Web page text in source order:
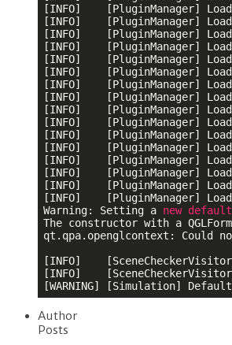
[INFO]    [PluginManager]
[INFO]    [PluginManager]
[INFO]    [PluginManager]
[INFO]    [PluginManager]
[INFO]    [PluginManager]
[INFO]    [PluginManager]
[INFO]    [PluginManager]
[INFO]    [PluginManager]
[INFO]    [PluginManager]
[INFO]    [PluginManager]
[INFO]    [PluginManager]
[INFO]    [PluginManager]
[INFO]    [PluginManager]
[INFO]    [PluginManager]
[INFO]    [PluginManager]
[INFO]    [PluginManager]
Warning: Setting a new default
The constructor with a
qt.qpa.openglcontext: Could
[INFO]
[INFO]
[WARNING] [Simulation]
Author
Posts